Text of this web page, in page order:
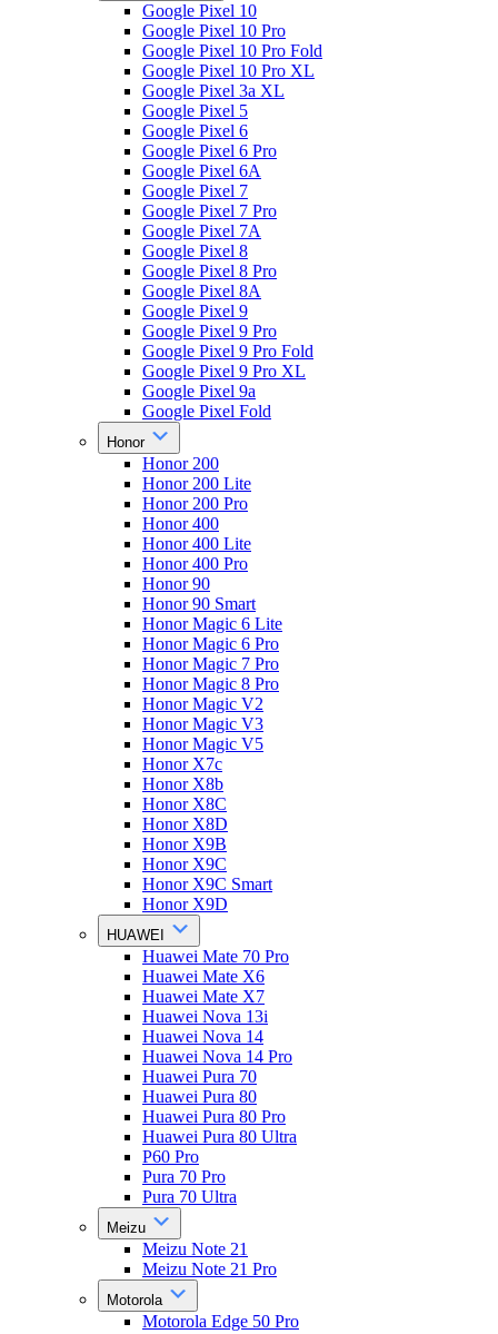
Google Pixel 10
Google Pixel 10 Pro
Google Pixel 10 Pro Fold
Google Pixel 10 Pro XL
Google Pixel 3a XL
Google Pixel 5
Google Pixel 6
Google Pixel 6 Pro
Google Pixel 6A
Google Pixel 7
Google Pixel 7 Pro
Google Pixel 7A
Google Pixel 8
Google Pixel 8 Pro
Google Pixel 8A
Google Pixel 9
Google Pixel 9 Pro
Google Pixel 9 Pro Fold
Google Pixel 9 Pro XL
Google Pixel 9a
Google Pixel Fold
Honor
Honor 200
Honor 200 Lite
Honor 200 Pro
Honor 400
Honor 400 Lite
Honor 400 Pro
Honor 90
Honor 90 Smart
Honor Magic 6 Lite
Honor Magic 6 Pro
Honor Magic 7 Pro
Honor Magic 8 Pro
Honor Magic V2
Honor Magic V3
Honor Magic V5
Honor X7c
Honor X8b
Honor X8C
Honor X8D
Honor X9B
Honor X9C
Honor X9C Smart
Honor X9D
HUAWEI
Huawei Mate 70 Pro
Huawei Mate X6
Huawei Mate X7
Huawei Nova 13i
Huawei Nova 14
Huawei Nova 14 Pro
Huawei Pura 70
Huawei Pura 80
Huawei Pura 80 Pro
Huawei Pura 80 Ultra
P60 Pro
Pura 70 Pro
Pura 70 Ultra
Meizu
Meizu Note 21
Meizu Note 21 Pro
Motorola
Motorola Edge 50 Pro